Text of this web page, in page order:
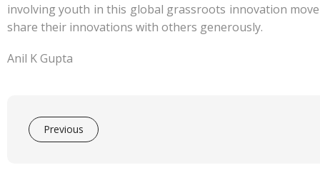
involving youth in this global grassroots innovation
share their innovations with others generously.
Anil K Gupta
Previous